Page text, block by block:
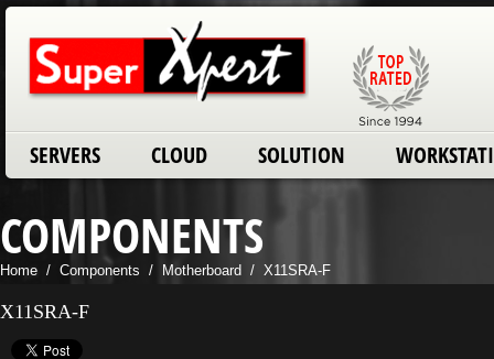
SERVERS CLOUD SOLUTION
COMPONENTS
Home / Components / Motherboard / X11SRA-F
X11SRA-F